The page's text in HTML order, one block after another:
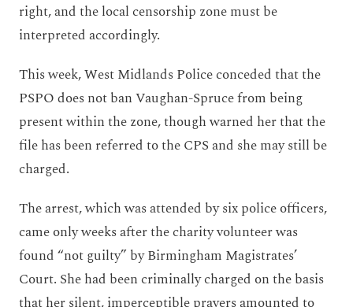
right, and the local censorship zone must be
interpreted accordingly.
This week, West Midlands Police conceded that the
PSPO does not ban Vaughan-Spruce from being
present within the zone, though warned her that the
file has been referred to the CPS and she may still be
charged.
The arrest, which was attended by six police officers,
came only weeks after the charity volunteer was
found “not guilty” by Birmingham Magistrates’
Court. She had been criminally charged on the basis
that her silent, imperceptible prayers amounted to